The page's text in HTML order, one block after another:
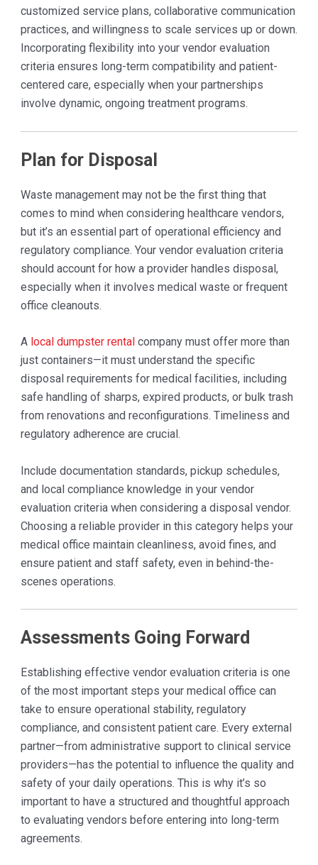
customized service plans, collaborative communication
practices, and willingness to scale services up or down.
Incorporating flexibility into your vendor evaluation
criteria ensures long-term compatibility and patient-
centered care, especially when your partnerships
involve dynamic, ongoing treatment programs.
Plan for Disposal
Waste management may not be the first thing that
comes to mind when considering healthcare vendors,
but it’s an essential part of operational efficiency and
regulatory compliance. Your vendor evaluation criteria
should account for how a provider handles disposal,
especially when it involves medical waste or frequent
office cleanouts.
A local dumpster rental company must offer more than
just containers—it must understand the specific
disposal requirements for medical facilities, including
safe handling of sharps, expired products, or bulk trash
from renovations and reconfigurations. Timeliness and
regulatory adherence are crucial.
Include documentation standards, pickup schedules,
and local compliance knowledge in your vendor
evaluation criteria when considering a disposal vendor.
Choosing a reliable provider in this category helps your
medical office maintain cleanliness, avoid fines, and
ensure patient and staff safety, even in behind-the-
scenes operations.
Assessments Going Forward
Establishing effective vendor evaluation criteria is one
of the most important steps your medical office can
take to ensure operational stability, regulatory
compliance, and consistent patient care. Every external
partner—from administrative support to clinical service
providers—has the potential to influence the quality and
safety of your daily operations. This is why it’s so
important to have a structured and thoughtful approach
to evaluating vendors before entering into long-term
agreements.